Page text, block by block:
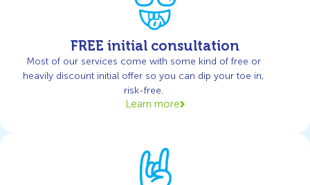
FREE initial consultation
Most of our services come with some kind of free or
heavily discount initial offer so you can dip your toe in,
risk-free.
Learn more